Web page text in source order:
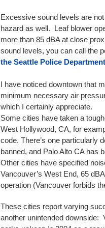
Excessive sound levels are
hazard as well. Leaf blower
more than 85 dBA at close
sound levels, you can call the
the Seattle Police
I have noticed downtown that
minimum necessary air
which I certainly appreciate.
Some cities have taken a
West Hollywood, CA, for
code. There’s one particularly
banned, and Palo Alto CA has
Other cities have specified
Vancouver’s West End, 65
operation (Vancouver forbids
These cities report varying
another unintended downside: